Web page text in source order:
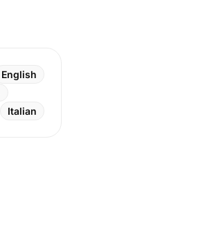
English
Italian